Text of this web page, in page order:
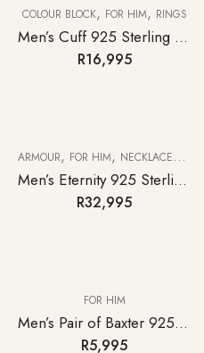
COLOUR BLOCK, FOR HIM, RINGS
Men’s Cuff 925 Sterling Silver Blue Topaz Diamond Statement Ring
R16,995
ARMOUR, FOR HIM, NECKLACES & BRACELETS
Men’s Eternity 925 Sterling Silver Curb-link Bracelet
R32,995
FOR HIM
Men’s Pair of Baxter 925 Sterling Silver Cufflinks
R5,995